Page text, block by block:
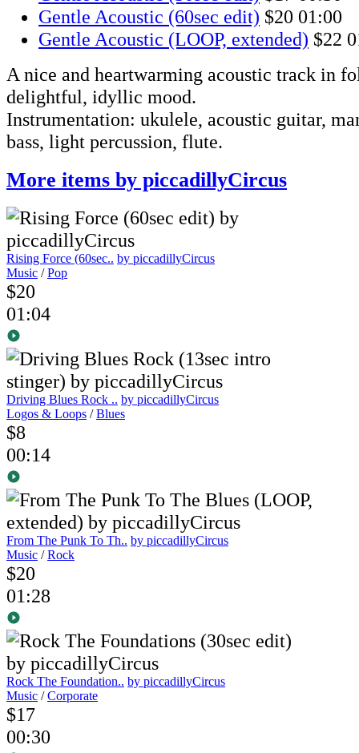
Gentle Acoustic (60sec edit) $20 01:00
Gentle Acoustic (LOOP, extended) $22
A nice and heartwarming acoustic track in
delightful, idyllic mood.
Instrumentation: ukulele, acoustic guitar,
bass, light percussion, flute.
More items by piccadillyCircus
Rising Force (60sec.. by piccadillyCircus
Music /Pop
$20
01:04
Driving Blues Rock .. by piccadillyCircus
Logos & Loops /Blues
$8
00:14
From The Punk To Th.. by piccadillyCircus
Music /Rock
$20
01:28
Rock The Foundation.. by piccadillyCircus
Music /Corporate
$17
00:30